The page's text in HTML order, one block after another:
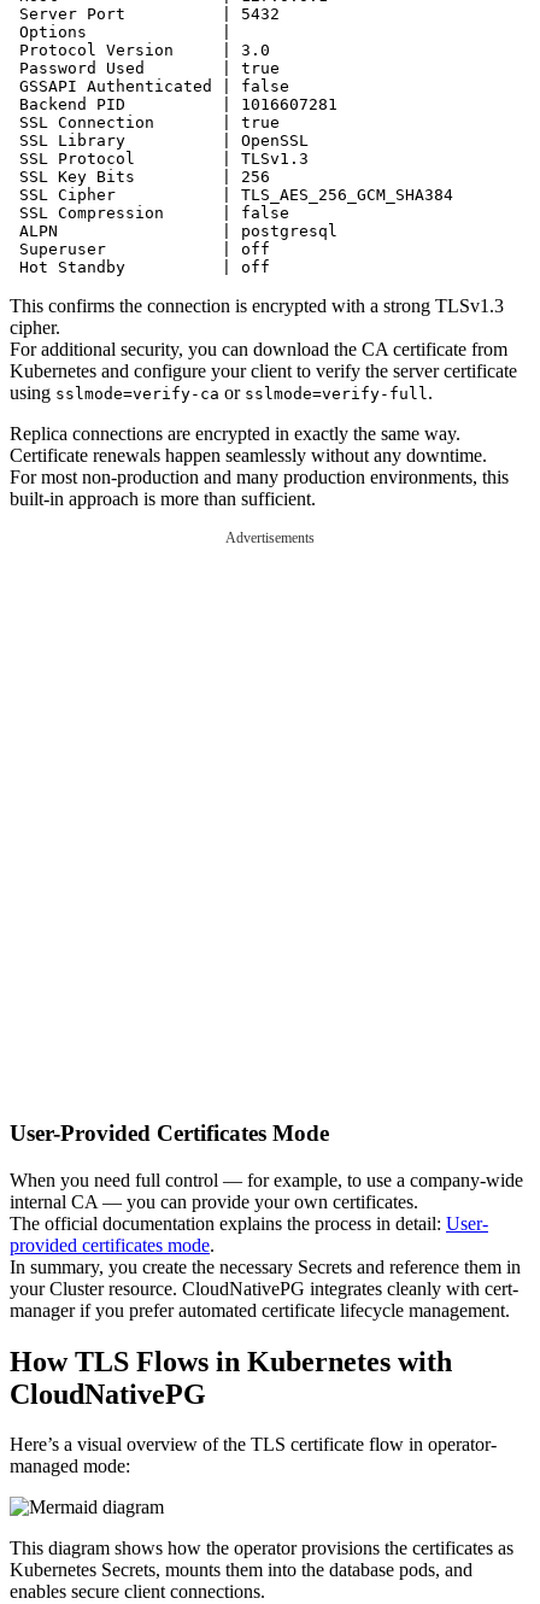
Server Port          | 5432
Options              |
Protocol Version     | 3.0
Password Used        | true
GSSAPI Authenticated | false
Backend PID          | 1016607281
SSL Connection       | true
SSL Library          | OpenSSL
SSL Protocol         | TLSv1.3
SSL Key Bits         | 256
SSL Cipher           | TLS_AES_256_GCM_SHA384
SSL Compression      | false
ALPN                 | postgresql
Superuser            | off
This confirms the connection is encrypted with a strong TLSv1.3
cipher.
For additional security, you can download the CA certificate from
Kubernetes and configure your client to verify the server certificate
using sslmode=verify-ca or sslmode=verify-full.
Replica connections are encrypted in exactly the same way.
Certificate renewals happen seamlessly without any downtime.
For most non-production and many production environments, this
built-in approach is more than sufficient.
Advertisements
User-Provided Certificates Mode
When you need full control — for example, to use a company-wide
internal CA — you can provide your own certificates.
The official documentation explains the process in detail: User-
provided certificates mode.
In summary, you create the necessary Secrets and reference them in
your Cluster resource. CloudNativePG integrates cleanly with cert-
manager if you prefer automated certificate lifecycle management.
How TLS Flows in Kubernetes with
CloudNativePG
Here’s a visual overview of the TLS certificate flow in operator-
managed mode:
This diagram shows how the operator provisions the certificates as
Kubernetes Secrets, mounts them into the database pods, and
enables secure client connections.